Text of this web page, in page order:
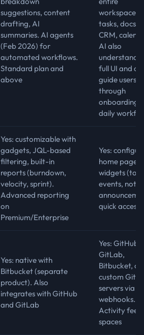
suggestions, content
drafting, AI
summaries. AI agents
(Feb 2026) for
automated workflows.
Standard plan and
above
workspace:
tasks, docs,
CRM,
AI also
understands
full UI and
guide users
through
onboarding
daily
Yes: customizable with
gadgets, JQL-based
filtering, built-in
reports (burndown,
velocity, sprint).
Advanced reporting
on
Premium/Enterprise
Yes:
home page
widgets
events,
quick access)
Yes: native with
Bitbucket (separate
product). Also
integrates with GitHub
and GitLab
Yes: GitHub,
GitLab,
Bitbucket, or
custom Git
servers via
webhooks.
Activity feed
spaces